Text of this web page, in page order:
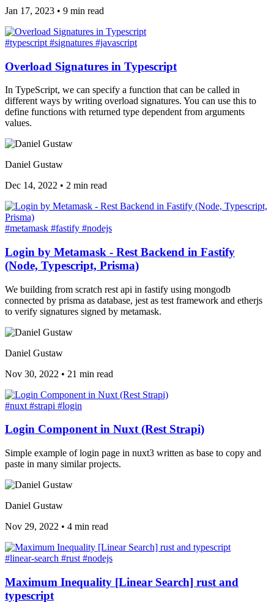
Jan 17, 2023 • 9 min read
#typescript #signatures #javascript
Overload Signatures in Typescript
In TypeScript, we can specify a function that can be called in
different ways by writing overload signatures. You can use this to
define functions with returned type dependent from arguments
values.
Daniel Gustaw
Dec 14, 2022 • 2 min read
#metamask #fastify #nodejs
Login by Metamask - Rest Backend in Fastify
(Node, Typescript, Prisma)
We building from scratch rest api in fastify using mongodb
connected by prisma as database, jest as test framework and etherjs
to verify signatures signed by metamask.
Daniel Gustaw
Nov 30, 2022 • 21 min read
#nuxt #strapi #login
Login Component in Nuxt (Rest Strapi)
Simple example of login page in nuxt3 written as base to copy and
paste in many similar projects.
Daniel Gustaw
Nov 29, 2022 • 4 min read
#linear-search #rust #nodejs
Maximum Inequality [Linear Search] rust and
typescript